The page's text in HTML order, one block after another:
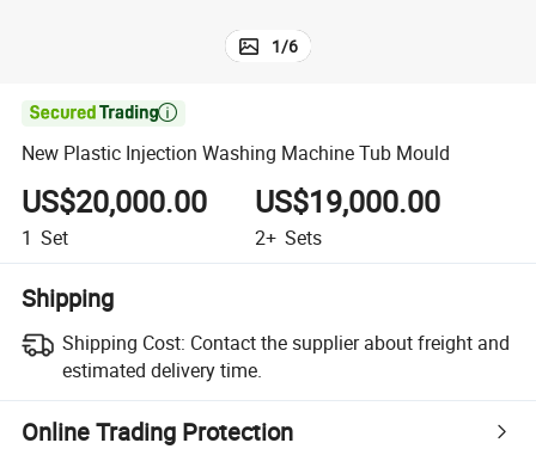
1/6

New Plastic Injection Washing Machine Tub Mould
US$20,000.00
1 Set
US$19,000.00
2+ Sets
Shipping
Shipping Cost: Contact the supplier about freight and
estimated delivery time.
Online Trading Protection